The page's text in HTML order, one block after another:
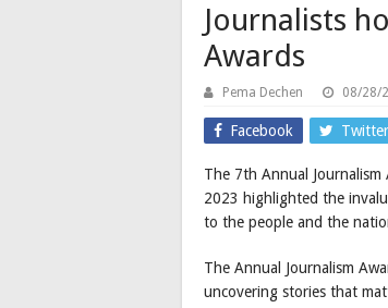
Journalists
Awards
Pema Dechen 08/28/
Facebook Twitter
The 7th Annual
2023 highlighted the
to the people and the
The Annual Journalism
uncovering stories that